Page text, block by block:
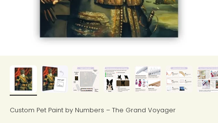
Custom Pet Paint by Numbers – The Grand Voyager